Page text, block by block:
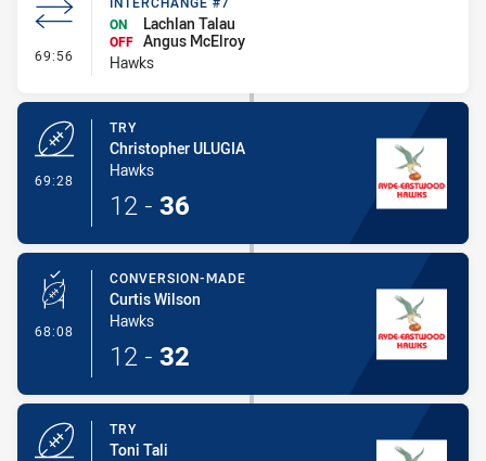
69:56 - Interchange #7
ON
Lachlan Talau
OFF Angus McElroy
Hawks
69:28
TRY
Christopher ULUGIA
Hawks
12 - 36
68:08 - Conversion-Made
CONVERSION-MADE
Curtis Wilson
Hawks
12 - 32
TRY
Toni Tali